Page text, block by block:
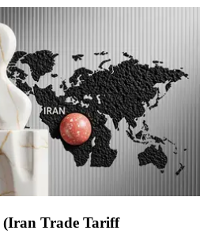
(Iran Trade Tariff